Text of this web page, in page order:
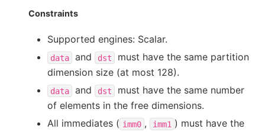
Constraints
Supported engines: Scalar.
data and dst
must have the same partition
dimension size (at most 128).
data and dst
must have the same number
of elements in the free dimensions.
All immediates ( imm0 , imm1 ) must have the